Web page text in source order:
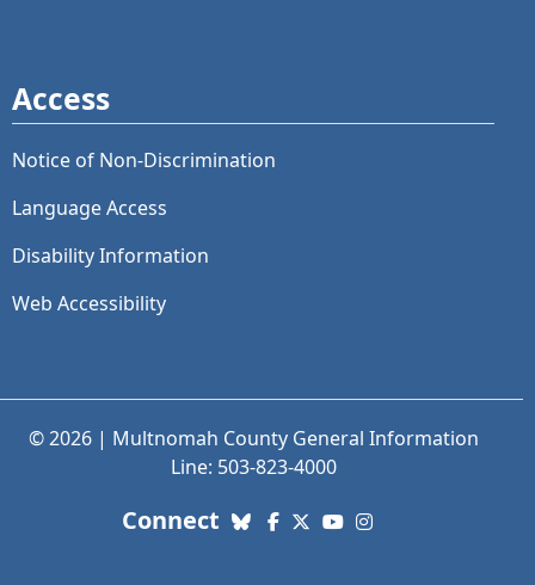
Access
Notice of Non-Discrimination
Language Access
Disability Information
Web Accessibility
© 2026 | Multnomah County General Information
Line: 503-823-4000
Connect with us. Social Media links:
Bluesky
Facebook
X (Twitter)
YouTube
Instagram